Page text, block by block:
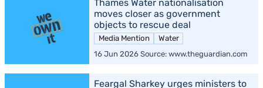
Thames Water nationalisation
moves closer as government
objects to rescue deal
Media Mention
Water
16 Jun 2026 Source: www.theguardian.com
Feargal Sharkey urges ministers to